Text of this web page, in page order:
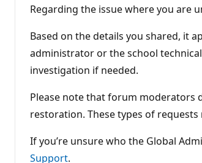
o
t
s
Regarding the issue where you are
Based on the details you shared, it
administrator or the school
investigation if needed.
Please note that forum moderators
restoration. These types of
If you’re unsure who the Global
Support.